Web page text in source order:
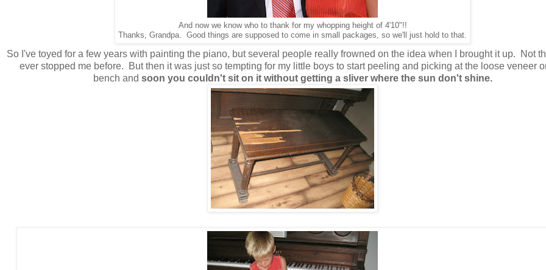
And now we know who to thank for my whopping height of 4'10"!!
Thanks, Grandpa. Good things are supposed to come in small packages, so we'll just hold to that.
So I've toyed for a few years with painting the piano, but several people really frowned on the idea when I brought it up. Not
ever stopped me before. But then it was just so tempting for my little boys to start peeling and picking at the loose veneer
bench and soon you couldn't sit on it without getting a sliver where the sun don't shine.